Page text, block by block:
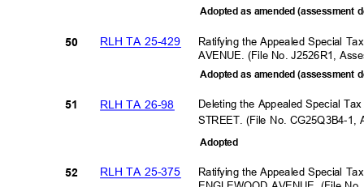
RLH TA 25-429
RLH TA 26-98
50
51
Adopted as amended (assessment
Ratifying the Appealed Special
AVENUE. (File No. J2526R1,
Adopted as amended (assessment
Deleting the Appealed Special
STREET. (File No. CG25Q3B4-
Adopted
Ratifying the Appealed Special
RLH TA 25-375
52